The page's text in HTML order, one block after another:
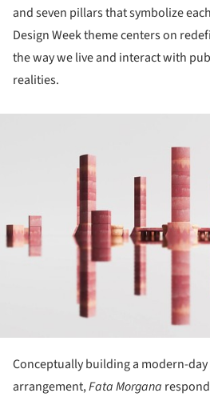
and seven pillars that symbolize
Design Week theme centers on
the way we live and interact with
realities.
Conceptually building a modern-
arrangement,Fata Morgana